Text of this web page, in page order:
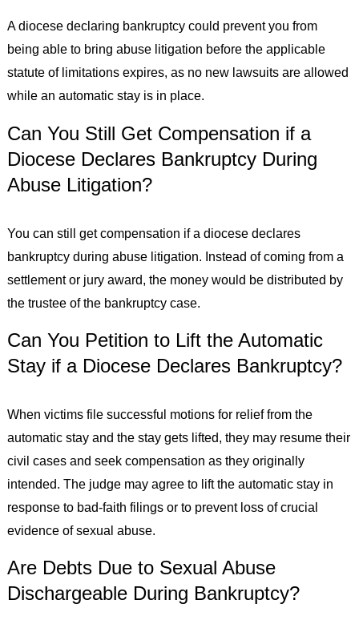
A diocese declaring bankruptcy could prevent you from
being able to bring abuse litigation before the applicable
statute of limitations expires, as no new lawsuits are allowed
while an automatic stay is in place.
Can You Still Get Compensation if a
Diocese Declares Bankruptcy During
Abuse Litigation?
You can still get compensation if a diocese declares
bankruptcy during abuse litigation. Instead of coming from a
settlement or jury award, the money would be distributed by
the trustee of the bankruptcy case.
Can You Petition to Lift the Automatic
Stay if a Diocese Declares Bankruptcy?
When victims file successful motions for relief from the
automatic stay and the stay gets lifted, they may resume their
civil cases and seek compensation as they originally
intended. The judge may agree to lift the automatic stay in
response to bad-faith filings or to prevent loss of crucial
evidence of sexual abuse.
Are Debts Due to Sexual Abuse
Dischargeable During Bankruptcy?